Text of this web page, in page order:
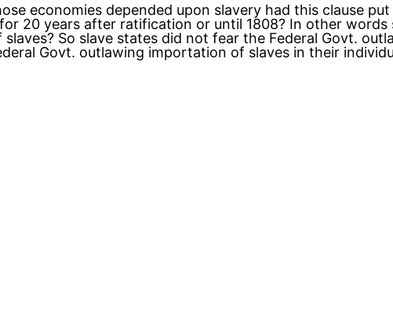
economies depended upon slavery had this clause
20 years after ratification or until 1808? In other
So slave states did not fear the Federal Govt.
Govt. outlawing importation of slaves in their